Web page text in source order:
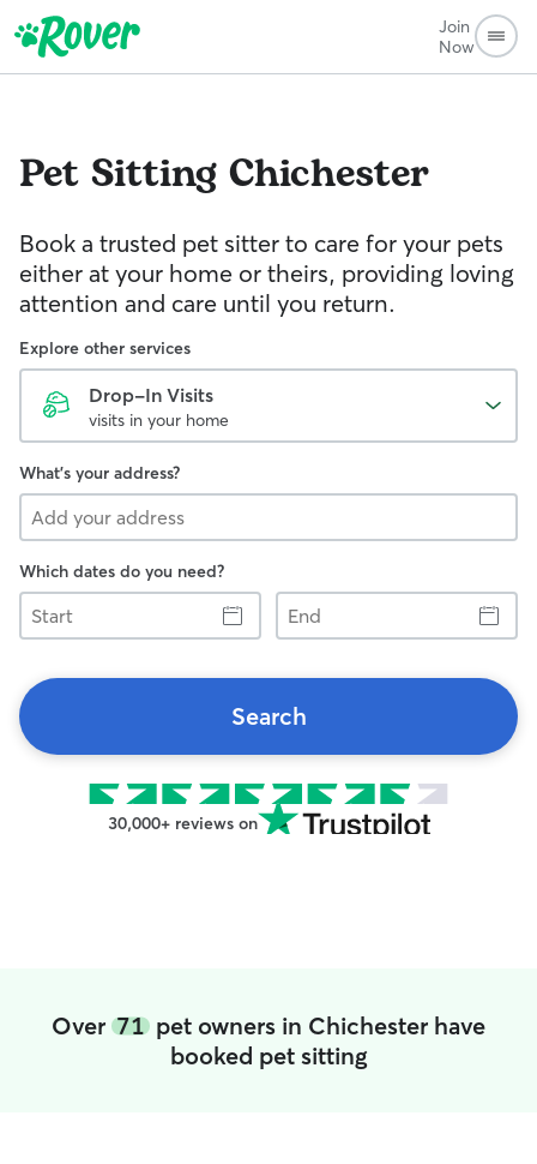
Join
Now
Pet Sitting Chichester
Book a trusted pet sitter to care for your pets
either at your home or theirs, providing loving
attention and care until you return.
Explore other services
Drop-In Visits
visits in your home
What's your address?
Which dates do you need?
Start
End
Search
30,000+ reviews on
Over 71 pet owners in Chichester have
booked pet sitting